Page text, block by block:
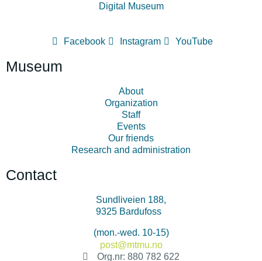
Digital Museum
Facebook Instagram YouTube
Museum
About
Organization
Staff
Events
Our friends
Research and administration
Contact
Sundliveien 188,
9325 Bardufoss
(mon.-wed. 10-15)
post@mtmu.no
Org.nr: 880 782 622